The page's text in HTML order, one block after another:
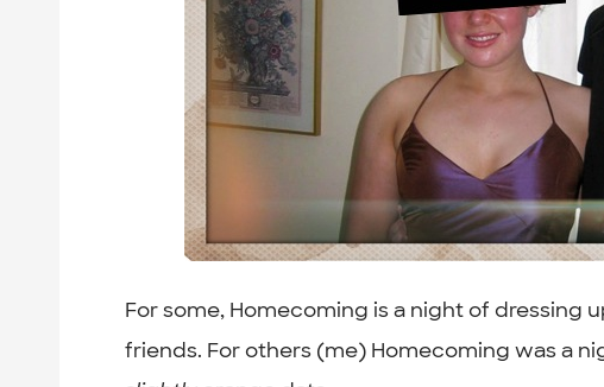
For some, Homecoming is a night of dressing
friends. For others (me) Homecoming was a